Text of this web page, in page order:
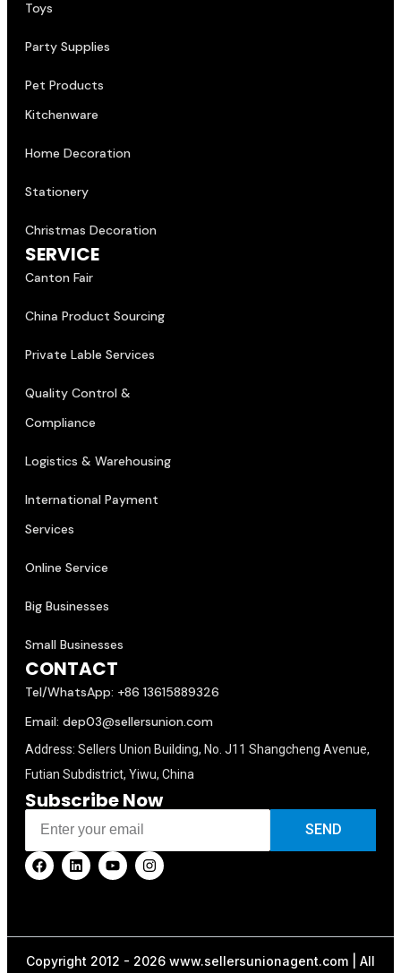
Toys
Party Supplies
Pet Products
Kitchenware
Home Decoration
Stationery
Christmas Decoration
SERVICE
Canton Fair
China Product Sourcing
Private Lable Services
Quality Control &
Compliance
Logistics & Warehousing
International Payment
Services
Online Service
Big Businesses
Small Businesses
CONTACT
Tel/WhatsApp: +86 13615889326
Email: dep03@sellersunion.com
Address: Sellers Union Building, No. J11 Shangcheng Avenue,
Futian Subdistrict, Yiwu, China
Subscribe Now
SEND
Copyright 2012 - 2026 www.sellersunionagent.com | All